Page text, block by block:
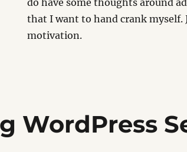
do have some thoughts around
that I want to hand crank myself.
motivation.
WordPress